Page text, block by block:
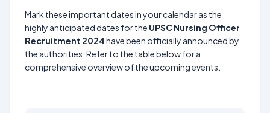
Mark these important dates in your calendar as the
highly anticipated dates for the UPSC Nursing Officer
Recruitment 2024have been officially announced by
the authorities. Refer to the table below for a
comprehensive overview of the upcoming events.